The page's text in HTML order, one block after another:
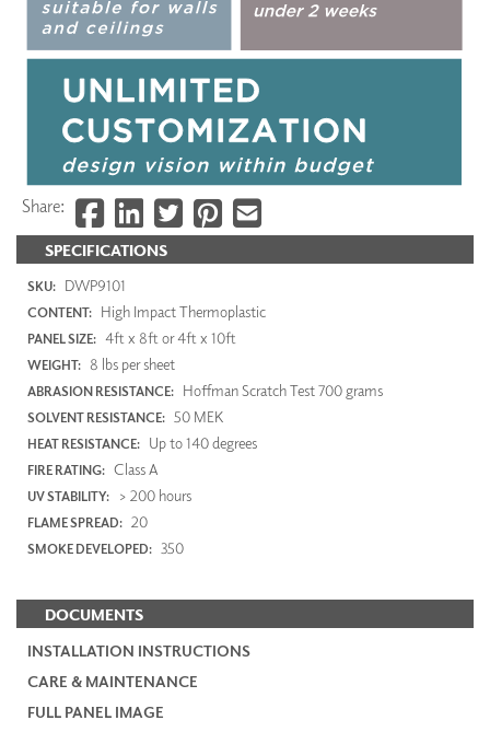
SPECIFICATIONS
SKU: DWP9101
CONTENT: High Impact Thermoplastic
PANEL SIZE: 4ft x 8ft or 4ft x 10ft
WEIGHT: 8 lbs per sheet
ABRASION RESISTANCE: Hoffman Scratch Test 700 grams
SOLVENT RESISTANCE: 50 MEK
HEAT RESISTANCE: Up to 140 degrees
FIRE RATING: Class A
UV STABILITY: > 200 hours
FLAME SPREAD: 20
SMOKE DEVELOPED: 350
DOCUMENTS
INSTALLATION INSTRUCTIONS
CARE & MAINTENANCE
FULL PANEL IMAGE
Share: